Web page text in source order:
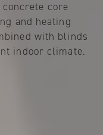
core
and heating
with blinds
indoor climate.